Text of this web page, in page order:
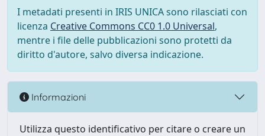
I metadati presenti in IRIS UNICA sono rilasciati con
licenza Creative Commons CC0 1.0 Universal,
mentre i file delle pubblicazioni sono protetti da
diritto d'autore, salvo diversa indicazione.
Informazioni
Utilizza questo identificativo per citare o creare un